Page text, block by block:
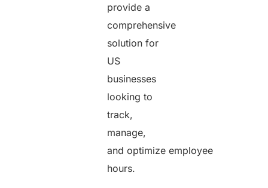
provide a
comprehensive
solution for
US
businesses
looking to
track,
manage,
and optimize employee
hours.